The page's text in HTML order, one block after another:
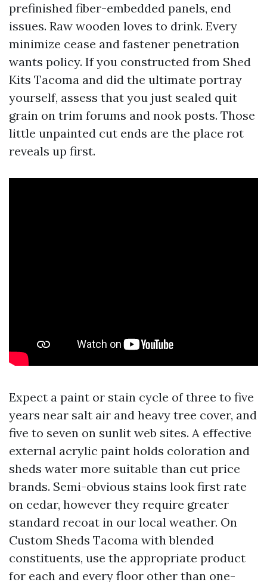
prefinished fiber-embedded panels, end
issues. Raw wooden loves to drink. Every
minimize cease and fastener penetration
wants policy. If you constructed from Shed
Kits Tacoma and did the ultimate portray
yourself, assess that you just sealed quit
grain on trim forums and nook posts. Those
little unpainted cut ends are the place rot
reveals up first.
Expect a paint or stain cycle of three to five
years near salt air and heavy tree cover, and
five to seven on sunlit web sites. A effective
external acrylic paint holds coloration and
sheds water more suitable than cut price
brands. Semi-obvious stains look first rate
on cedar, however they require greater
standard recoat in our local weather. On
Custom Sheds Tacoma with blended
constituents, use the appropriate product
for each and every floor other than one-